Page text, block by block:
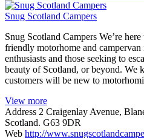
Snug Scotland Campers
Snug Scotland Campers We’re
friendly motorhome and
enthusiasts and those seeking to
beauty of Scotland, or beyond. We
customers will be new to
View more
Address 2 Craigenlay Avenue,
Scotland. G63 9DR
Web http://